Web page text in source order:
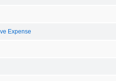
Expense